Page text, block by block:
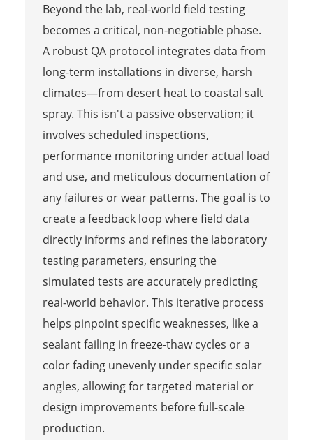
Beyond the lab, real-world field testing
becomes a critical, non-negotiable phase.
A robust QA protocol integrates data from
long-term installations in diverse, harsh
climates—from desert heat to coastal salt
spray. This isn't a passive observation; it
involves scheduled inspections,
performance monitoring under actual load
and use, and meticulous documentation of
any failures or wear patterns. The goal is to
create a feedback loop where field data
directly informs and refines the laboratory
testing parameters, ensuring the
simulated tests are accurately predicting
real-world behavior. This iterative process
helps pinpoint specific weaknesses, like a
sealant failing in freeze-thaw cycles or a
color fading unevenly under specific solar
angles, allowing for targeted material or
design improvements before full-scale
production.